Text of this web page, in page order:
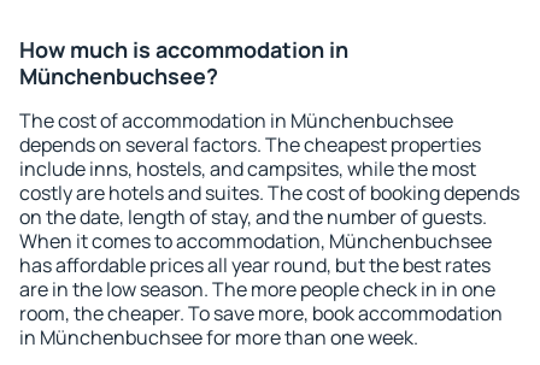
How much is accommodation in
Münchenbuchsee?
The cost of accommodation in Münchenbuchsee
depends on several factors. The cheapest properties
include inns, hostels, and campsites, while the most
costly are hotels and suites. The cost of booking depends
on the date, length of stay, and the number of guests.
When it comes to accommodation, Münchenbuchsee
has affordable prices all year round, but the best rates
are in the low season. The more people check in in one
room, the cheaper. To save more, book accommodation
in Münchenbuchsee for more than one week.